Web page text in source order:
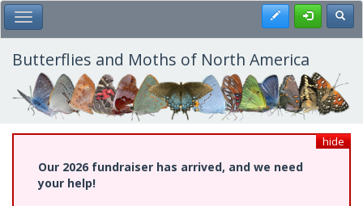
Skip
to
main
content
Toggle Main Menu Register
Butterflies and Moths of North America
hide
Our 2026 fundraiser has arrived, and we need
your help!